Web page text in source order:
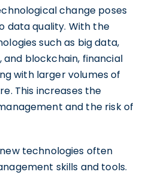
change poses
data quality. With the
such as big data,
blockchain, financial
with larger volumes of
This increases the
and the risk of
technologies often
skills and tools.